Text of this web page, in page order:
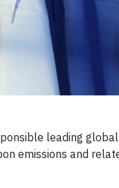
leading
emissions and